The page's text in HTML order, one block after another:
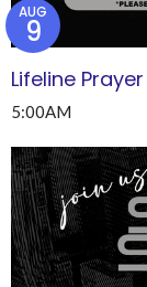
Lifeline Prayer
AUG
9
5:00AM